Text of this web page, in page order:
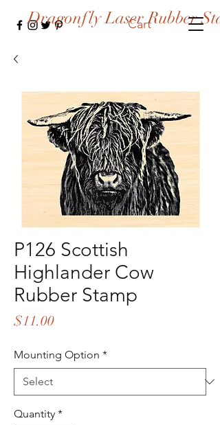
Cart
Dragonfly Laser Rubber
P126 Scottish
Highlander Cow
Rubber Stamp
$11.00Price
Mounting Option *
Quantity *